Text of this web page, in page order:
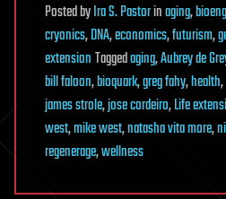
PostedbyIra S. Pastorinaging,
cryonics,DNA,economics,futurism,
extensionTaggedaging,Aubrey de
bill faloon,bioquark,greg fahy,health,
james strole,jose cordeiro,Life
west,mike west,natasha vita more,
regenerage,wellness